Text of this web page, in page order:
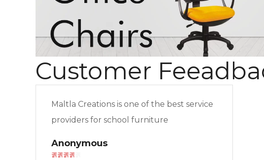
Customer
Maltla Creations is one of the best service
providers for school furniture
Anonymous